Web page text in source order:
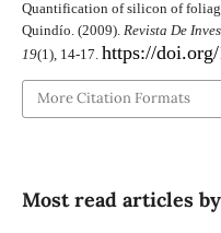
Quantification of silicon of
Quindío. (2009). Revista De
19(1), 14-17. https://
More Citation Formats
Most read articles